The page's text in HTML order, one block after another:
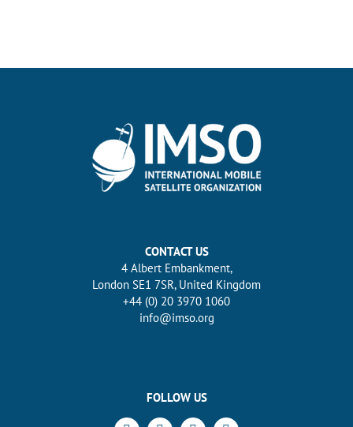
CONTACT US
4 Albert Embankment,
London SE1 7SR, United Kingdom
+44 (0) 20 3970 1060
info@imso.org
FOLLOW US